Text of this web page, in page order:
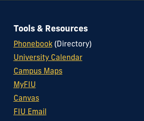
Tools & Resources
Phonebook(Directory)
University Calendar
Campus Maps
MyFIU
Canvas
FIU Email